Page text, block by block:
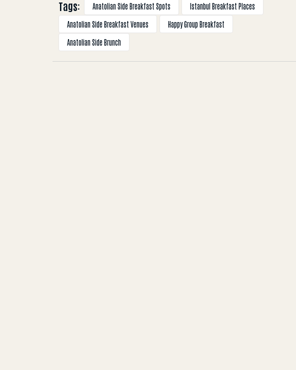
Tags: Anatolian Side Breakfast Spots
Istanbul Breakfast Places
Anatolian Side Breakfast Venues
Happy Group Breakfast
Anatolian Side Brunch